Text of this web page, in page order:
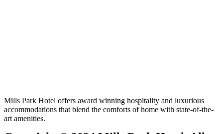
Mills Park Hotel offers award winning hospitality and luxurious
accommodations that blend the comforts of home with state-of-the-
art amenities.